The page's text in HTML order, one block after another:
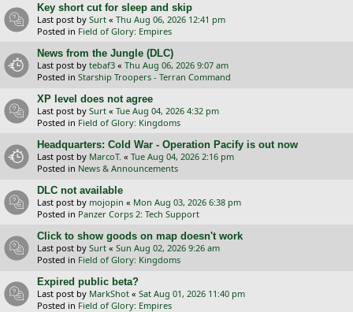
Key short cut for sleep and skip
Last post by Surt « Thu Aug 06, 2026 12:41 pm
Posted in Field of Glory: Empires
News from the Jungle (DLC)
Last post by tebaf3 « Thu Aug 06, 2026 9:07 am
Posted in Starship Troopers - Terran Command
XP level does not agree
Last post by Surt « Tue Aug 04, 2026 4:32 pm
Posted in Field of Glory: Kingdoms
Headquarters: Cold War - Operation Pacify is out now
Last post by MarcoT. « Tue Aug 04, 2026 2:16 pm
Posted in News & Announcements
DLC not available
Last post by mojopin « Mon Aug 03, 2026 6:38 pm
Posted in Panzer Corps 2: Tech Support
Click to show goods on map doesn't work
Last post by Surt « Sun Aug 02, 2026 9:26 am
Posted in Field of Glory: Kingdoms
Expired public beta?
Last post by MarkShot « Sat Aug 01, 2026 11:40 pm
Posted in Field of Glory: Empires